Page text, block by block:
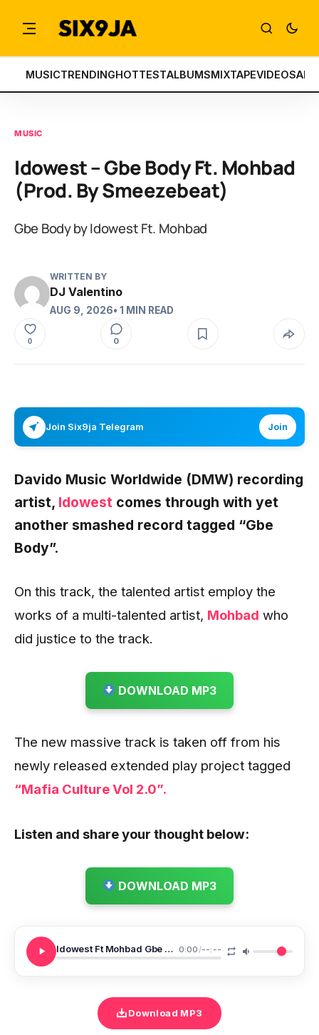
MUSICTRENDINGHOTTESTALBUMSMIXTAPEVIDEOS
MUSIC
Idowest – Gbe Body Ft. Mohbad
(Prod. By Smeezebeat)
Gbe Body by Idowest Ft. Mohbad
WRITTEN BY
DJ Valentino
AUG 9, 2026• 1 MIN READ
0 0
Join Six9ja Telegram Join
Davido Music Worldwide (DMW) recording
artist, Idowest comes through with yet
another smashed record tagged “Gbe
Body”.
On this track, the talented artist employ the
works of a multi-talented artist, Mohbad who
did justice to the track.
DOWNLOAD MP3
The new massive track is taken off from his
newly released extended play project tagged
“Mafia Culture Vol 2.0”.
Listen and share your thought below:
DOWNLOAD MP3
Idowest Ft Mohbad Gbe Body Prod By Smeezebeat 0:00/--:--
Download MP3